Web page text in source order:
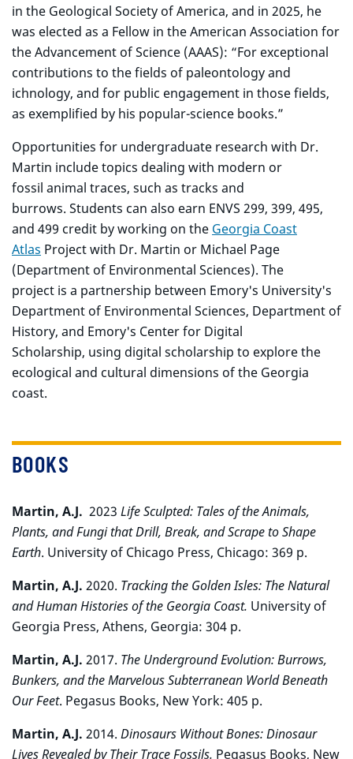
in the Geological Society of America, and in 2025, he
was elected as a Fellow in the American Association for
the Advancement of Science (AAAS): “For exceptional
contributions to the fields of paleontology and
ichnology, and for public engagement in those fields,
as exemplified by his popular-science books.”
Opportunities for undergraduate research with Dr.
Martin include topics dealing with modern or
fossil animal traces, such as tracks and
burrows. Students can also earn ENVS 299, 399, 495,
and 499 credit by working on the Georgia Coast
Atlas Project with Dr. Martin or Michael Page
(Department of Environmental Sciences). The
project is a partnership between Emory's University's
Department of Environmental Sciences, Department of
History, and Emory's Center for Digital
Scholarship, using digital scholarship to explore the
ecological and cultural dimensions of the Georgia
coast.
BOOKS
Martin, A.J. 2023 Life Sculpted: Tales of the Animals,
Plants, and Fungi that Drill, Break, and Scrape to Shape
Earth. University of Chicago Press, Chicago: 369 p.
Martin, A.J. 2020. Tracking the Golden Isles: The Natural
and Human Histories of the Georgia Coast. University of
Georgia Press, Athens, Georgia: 304 p.
Martin, A.J. 2017. The Underground Evolution: Burrows,
Bunkers, and the Marvelous Subterranean World Beneath
Our Feet. Pegasus Books, New York: 405 p.
Martin, A.J. 2014. Dinosaurs Without Bones: Dinosaur
Lives Revealed by Their Trace Fossils. Pegasus Books, New